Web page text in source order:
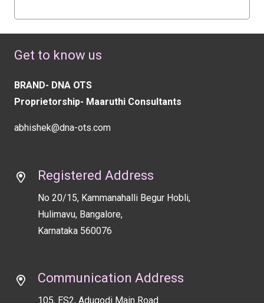
field
should
left
blank
Get to know us
BRAND- DNA OTS
Proprietorship- Maaruthi Consultants
abhishek@dna-ots.com
Registered Address
No 20/15, Kammanahalli Begur Hobli,
Hulimavu, Bangalore,
Karnataka 560076
Communication Address
105, ES2, Adugodi Main Road